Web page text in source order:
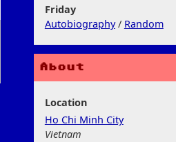
Friday
Autobiography/ Random
About
Location
Ho Chi Minh City
Vietnam